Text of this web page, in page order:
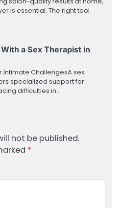
is essential. The right tool
a Sex Therapist in
ChallengesA sex
specialized support for
difficulties in…
not be published.
*